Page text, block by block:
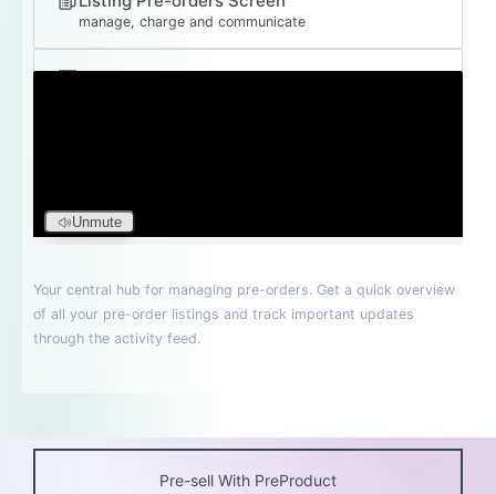
Pre-sell With PreProduct